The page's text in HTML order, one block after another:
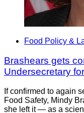
Food Policy &
Brashears gets
Undersecretary
If confirmed to again
Food Safety, Mindy
she left it — as a